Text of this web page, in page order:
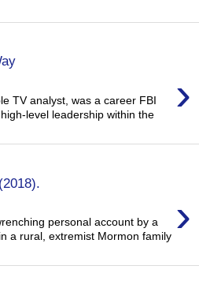
›
TV analyst, was a career FBI
level leadership within the
›
personal account by a
a rural, extremist Mormon family